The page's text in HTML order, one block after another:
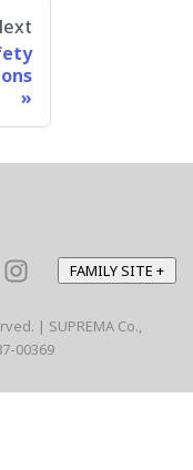
FAMILY SITE +
| SUPREMA Co.,
00369